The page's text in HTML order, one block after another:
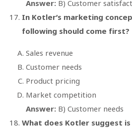
Answer: B) Customer
In Kotler’s marketing
following should come first?
Sales revenue
Customer needs
Product pricing
Market competition
Answer: B) Customer needs
What does Kotler suggest